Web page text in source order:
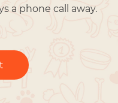
a phone call away.